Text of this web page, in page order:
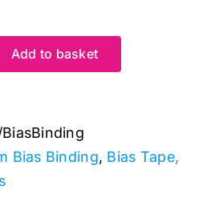
Add to basket
Bias Binding, Bias Tape,